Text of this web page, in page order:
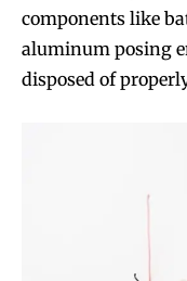
components like
aluminum posing
disposed of